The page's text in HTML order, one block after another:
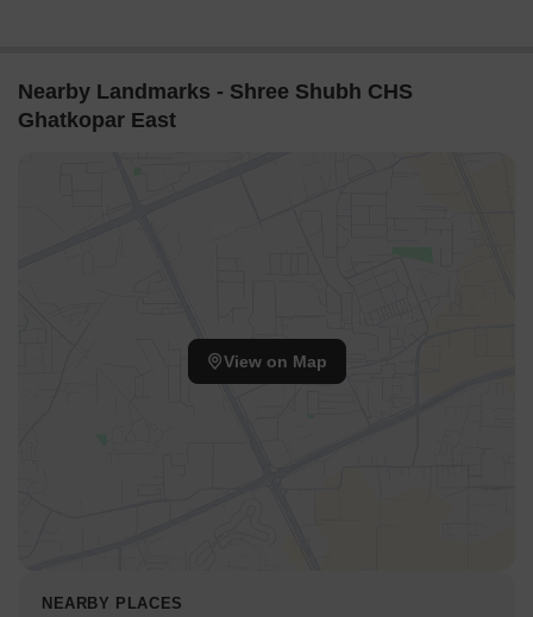
Nearby Landmarks - Shree Shubh CHS
Ghatkopar East
View on Map
NEARBY PLACES